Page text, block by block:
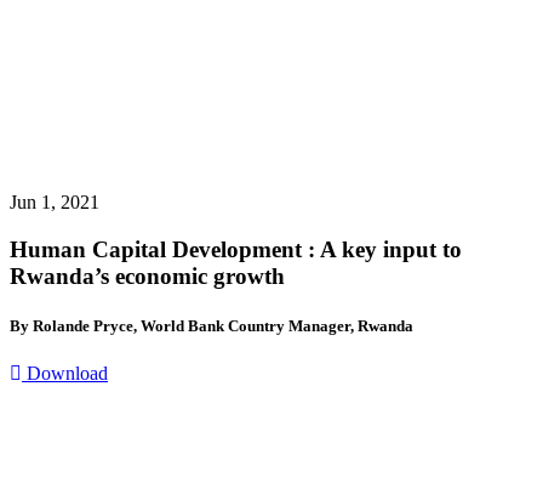
Jun 1, 2021
Human Capital Development : A key input to
Rwanda’s economic growth
By Rolande Pryce, World Bank Country Manager, Rwanda
Download